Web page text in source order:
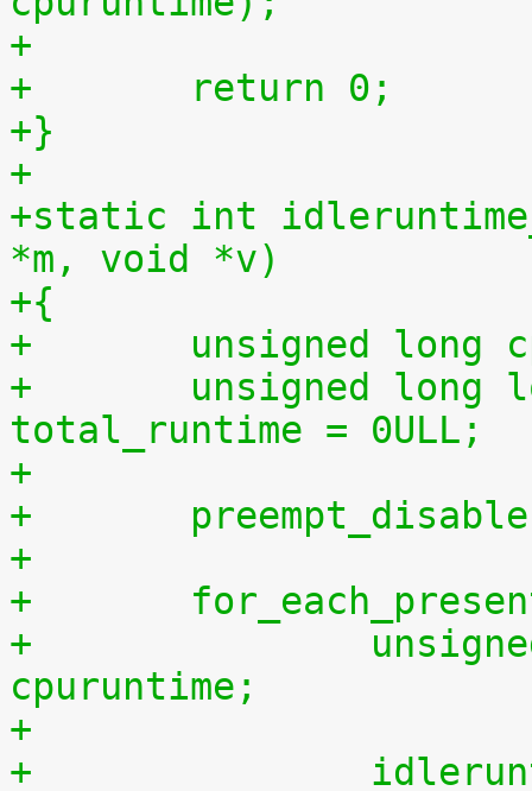
+
+	return 0;
+}
+
+static int
*m, void *v)
+{
+	unsigned long
+	unsigned long long total_idletime = 0ULL,
total_runtime = 0ULL;
+
+
+
+
+		unsigned long long cpuidletime,
cpuruntime;
+
+		idleruntime_get(cpu, &cpuidletime,